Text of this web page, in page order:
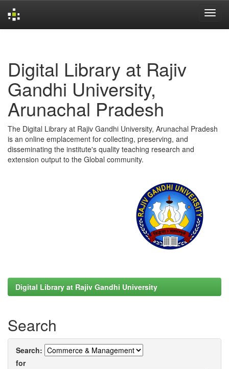
Digital Library at Rajiv
Gandhi University,
Arunachal Pradesh
The Digital Library at Rajiv Gandhi University, Arunachal Pradesh
is an online emplacement for collecting, preserving, and
disseminating the institute's quality teaching research and
extension output to the Global community.
Digital Library at Rajiv Gandhi University
Search
Search:
for